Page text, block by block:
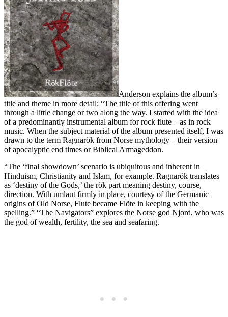
Anderson explains the album’s
title and theme in more detail: “The title of this offering went
through a little change or two along the way. I started with the idea
of a predominantly instrumental album for rock flute – as in rock
music. When the subject material of the album presented itself, I was
drawn to the term Ragnarök from Norse mythology – their version
of apocalyptic end times or Biblical Armageddon.
“The ‘final showdown’ scenario is ubiquitous and inherent in
Hinduism, Christianity and Islam, for example. Ragnarök translates
as ‘destiny of the Gods,’ the rök part meaning destiny, course,
direction. With umlaut firmly in place, courtesy of the Germanic
origins of Old Norse, Flute became Flöte in keeping with the
spelling.” “The Navigators” explores the Norse god Njord, who was
the god of wealth, fertility, the sea and seafaring.